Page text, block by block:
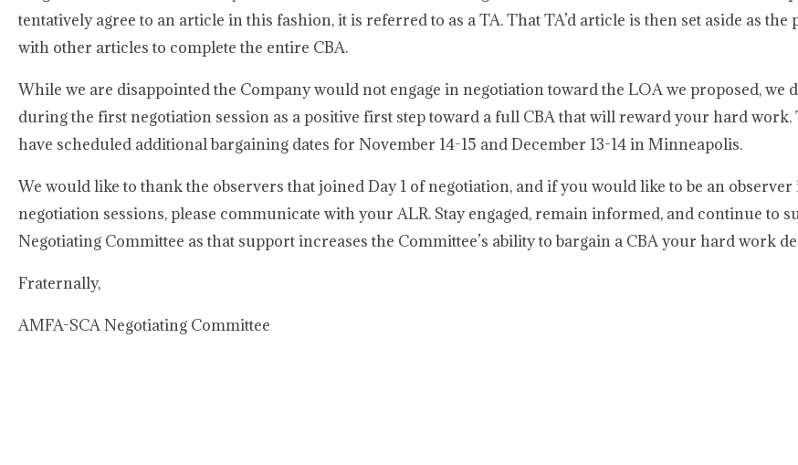
tentatively agree to an article in this fashion, it is referred to as a TA. That TA’d article is then set aside as the
with other articles to complete the entire CBA.
While we are disappointed the Company would not engage in negotiation toward the LOA we proposed, we
during the first negotiation session as a positive first step toward a full CBA that will reward your hard work.
have scheduled additional bargaining dates for November 14-15 and December 13-14 in Minneapolis.
We would like to thank the observers that joined Day 1 of negotiation, and if you would like to be an
negotiation sessions, please communicate with your ALR. Stay engaged, remain informed, and continue to
Negotiating Committee as that support increases the Committee’s ability to bargain a CBA your hard work
Fraternally,
AMFA-SCA Negotiating Committee